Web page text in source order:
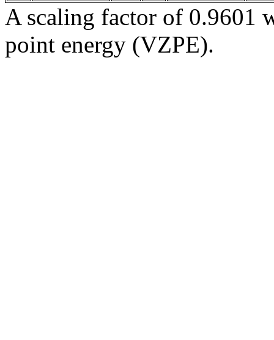
A scaling factor of 0.9601
point energy (VZPE).